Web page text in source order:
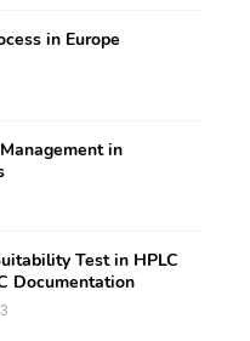
in Europe
in
Test in HPLC
Documentation